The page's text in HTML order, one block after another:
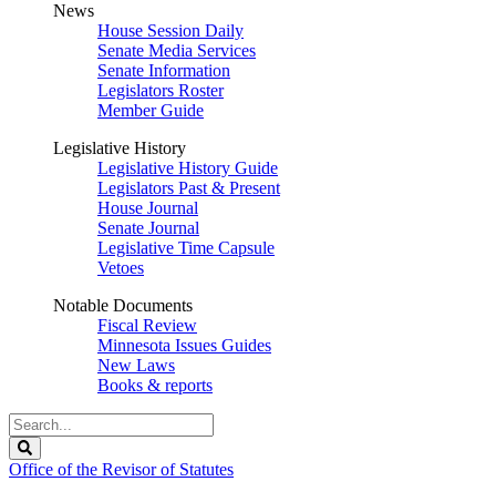
News
House Session Daily
Senate Media Services
Senate Information
Legislators Roster
Member Guide
Legislative History
Legislative History Guide
Legislators Past & Present
House Journal
Senate Journal
Legislative Time Capsule
Vetoes
Notable Documents
Fiscal Review
Minnesota Issues Guides
New Laws
Books & reports
Search
Legislature
Office of the Revisor of Statutes